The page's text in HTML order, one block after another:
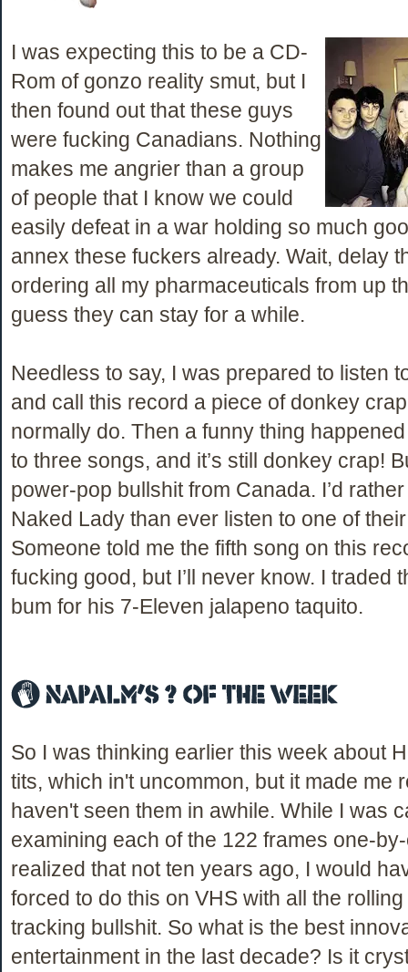
I was expecting this to be a CD-
Rom of gonzo reality smut, but I
then found out that these guys
were fucking Canadians. Nothing
makes me angrier than a group
of people that I know we could
easily defeat in a war holding so much
annex these fuckers already. Wait, delay
ordering all my pharmaceuticals from up
guess they can stay for a while.
Needless to say, I was prepared to listen
and call this record a piece of donkey
normally do. Then a funny thing
to three songs, and it’s still donkey crap!
power-pop bullshit from Canada. I’d
Naked Lady than ever listen to one of
Someone told me the fifth song on this
fucking good, but I’ll never know. I traded
bum for his 7-Eleven jalapeno taquito.
So I was thinking earlier this week about
tits, which in't uncommon, but it made me
haven't seen them in awhile. While I was
examining each of the 122 frames one-
realized that not ten years ago, I would
forced to do this on VHS with all the
tracking bullshit. So what is the best
entertainment in the last decade? Is it